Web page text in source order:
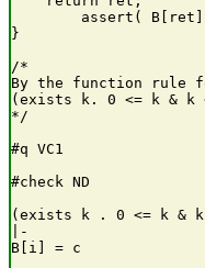
assert(
}
/*
By the function rule
(exists k. 0 <= k &
*/
#q VC1
#check ND
(exists k . 0 <= k &
|-
B[i] = c